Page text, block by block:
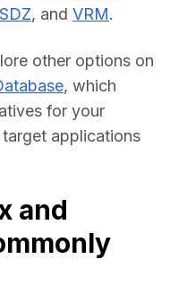
, and VRM.
other options on
, which
for your
applications
and